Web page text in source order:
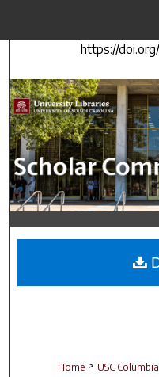
https://
Digital
Home > USC Columbia